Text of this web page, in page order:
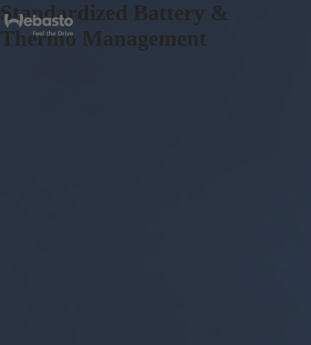
Standardized Battery &
Thermo Management